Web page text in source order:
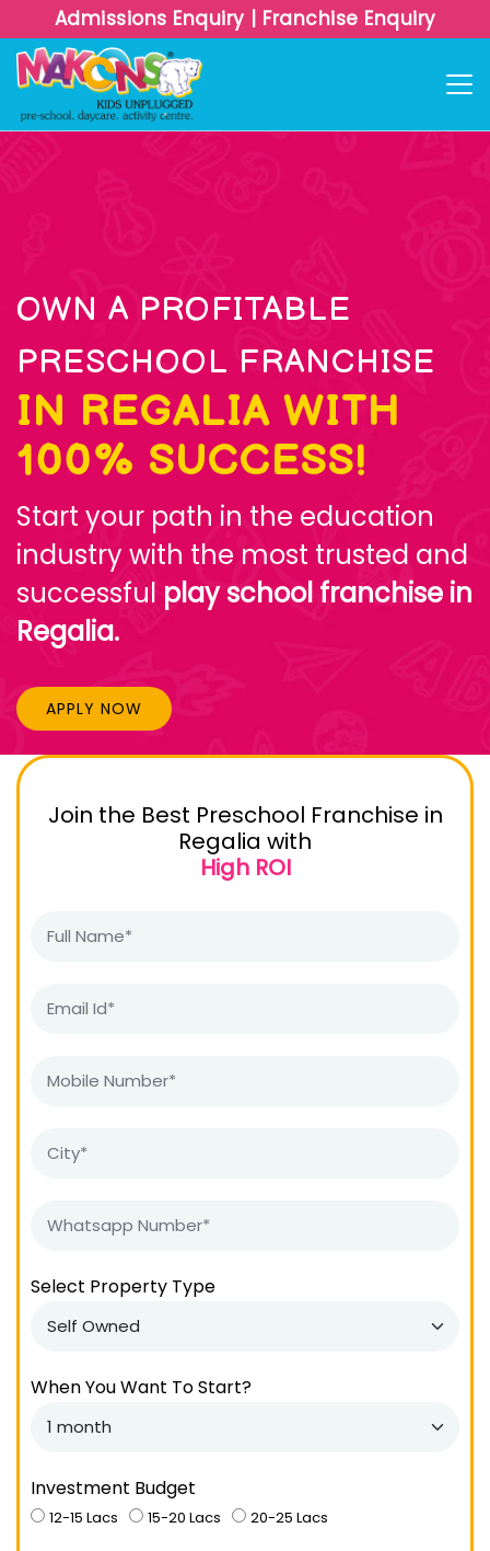
Admissions Enquiry | Franchise Enquiry
OWN A PROFITABLE
PRESCHOOL FRANCHISE
IN REGALIA WITH
100% SUCCESS!
Start your path in the education
industry with the most trusted and
successful play school franchise in
Regalia.
APPLY NOW
Join the Best Preschool Franchise in
Regalia with
High ROI
Select Property Type
When You Want To Start?
Investment Budget
12-15 Lacs 15-20 Lacs 20-25 Lacs